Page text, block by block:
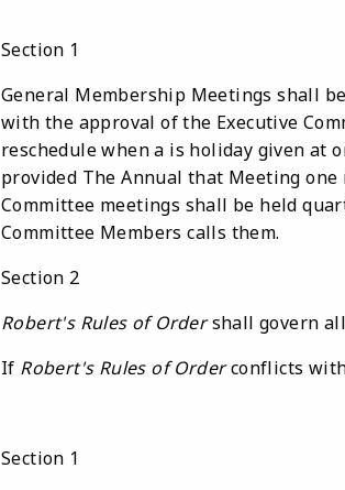
Section 1
General Membership Meetings shall
with the approval of the Executive
reschedule when a is holiday given at
provided The Annual that Meeting
Committee meetings shall be held
Committee Members calls them.
Section 2
Robert's Rules of Ordershall govern
If Robert's Rules of Orderconflicts
Section 1